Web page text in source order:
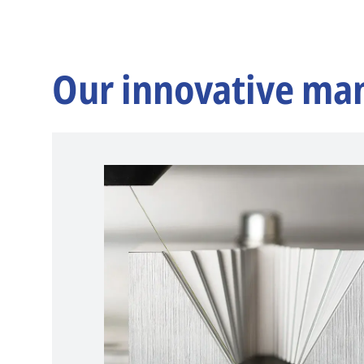
Our innovative